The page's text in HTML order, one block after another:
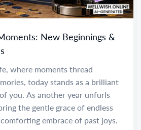
New Beginnings &
where moments thread
today stands as a brilliant
you. As another year unfurls
the gentle grace of endless
embrace of past joys.